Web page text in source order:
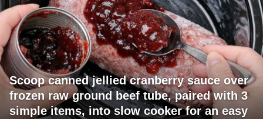
Scoop canned jellied cranberry sauce over
frozen raw ground beef tube, paired with 3
simple items, into slow cooker for an easy